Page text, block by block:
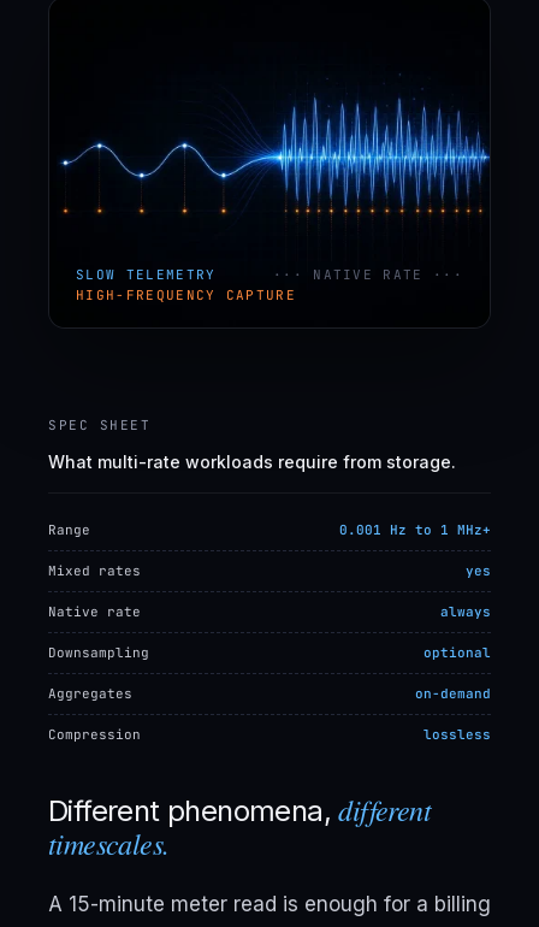
SLOW TELEMETRY
··· NATIVE RATE ···
HIGH-FREQUENCY CAPTURE
SPEC SHEET
What multi-rate workloads require from storage.
Range 0.001 Hz to 1 MHz+
Mixed rates yes
Native rate always
Downsampling optional
Aggregates on-demand
Compression lossless
Different phenomena,different
timescales.
A 15-minute meter read is enough for a billing